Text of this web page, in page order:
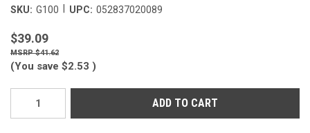
SKU: G100 UPC: 052837020089
$39.09
$41.62
(You save $2.53 )